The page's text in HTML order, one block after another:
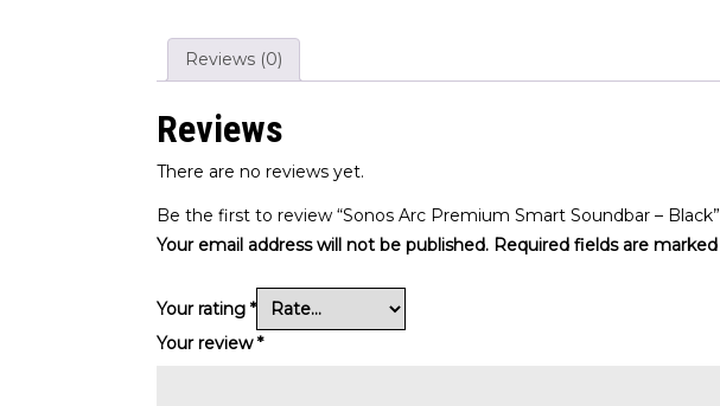
Reviews (0)
Reviews
There are no reviews yet.
Be the first to review “Sonos Arc Premium Smart Soundbar – Black”
Your email address will not be published. Required fields are marked
Your rating *
Your review*